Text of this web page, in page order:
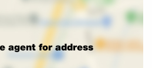
to secure a piece of land in
last blocks in this stunning
blocks are REGISTERED READY
agent for address